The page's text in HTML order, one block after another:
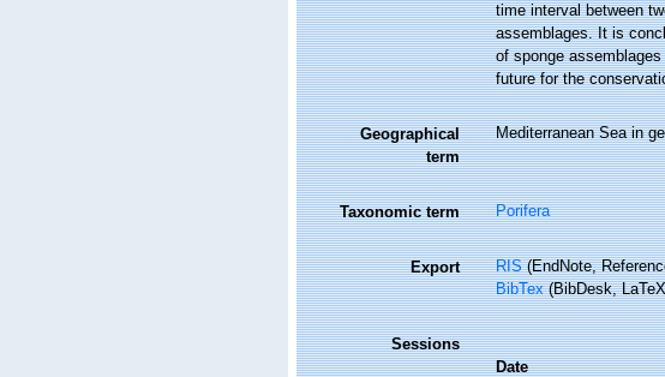
time interval between
assemblages. It is
of sponge
future for the
Geographical
term
Mediterranean Sea in
Taxonomic term Porifera
Export RIS(EndNote,
BibTex(BibDesk,
Sessions
Date